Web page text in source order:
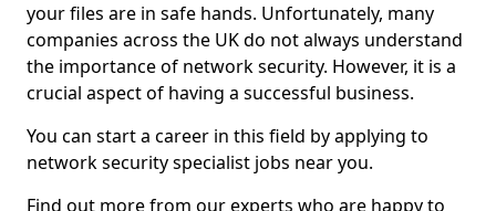
your files are in safe hands. Unfortunately, many
companies across the UK do not always understand
the importance of network security. However, it is a
crucial aspect of having a successful business.
You can start a career in this field by applying to
network security specialist jobs near you.
Find out more from our experts who are happy to